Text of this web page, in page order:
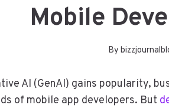
Mobile
By
AI (GenAI) gains popularity,
of mobile app developers. But